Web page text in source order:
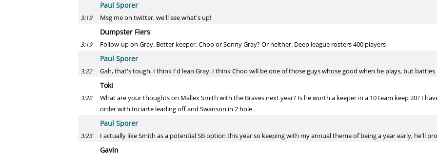
Paul Sporer
3:19 Msg me on twitter, we'll see what's up!
Dumpster Fiers
3:19 Follow-up on Gray. Better keeper, Choo or Sonny Gray? Or neither. Deep league rosters 400 players
Paul Sporer
3:22 Gah, that's tough. I think I'd lean Gray. I think Choo will be one of those guys whose good when he plays, but
Toki
3:22
What are your thoughts on Mallex Smith with the Braves next year? Is he worth a keeper in a 10 team keep 20? I
order with Inciarte leading off and Swanson in 2 hole.
Paul Sporer
3:23 I actually like Smith as a potential SB option this year so keeping with my annual theme of being a year early, he'll
Gavin